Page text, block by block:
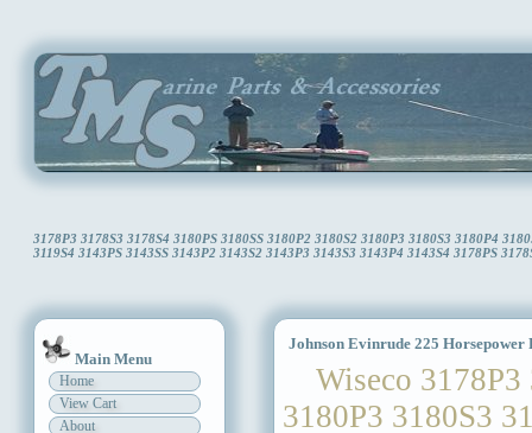
3178P3 3178S3 3178S4 3180PS 3180SS 3180P2 3180S2 3180P3 3180S3 3180P4
3119S4 3143PS 3143SS 3143P2 3143S2 3143P3 3143S3 3143P4 3143S4 3178PS
Main Menu
Home
View Cart
About
Johnson Evinrude 225 Horsepower
Wiseco 3178P3
3180P3 3180S3